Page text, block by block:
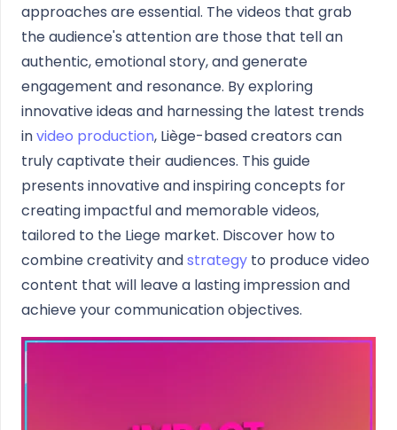
approaches are essential. The videos that grab
the audience's attention are those that tell an
authentic, emotional story, and generate
engagement and resonance. By exploring
innovative ideas and harnessing the latest trends
invideo production, Liège-based creators can
truly captivate their audiences. This guide
presents innovative and inspiring concepts for
creating impactful and memorable videos,
tailored to the Liege market. Discover how to
combine creativity andstrategy to produce video
content that will leave a lasting impression and
achieve your communication objectives.